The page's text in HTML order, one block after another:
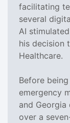
facilitating
several
AI
his decision
Healthcare.
Before
emergency
and
over a